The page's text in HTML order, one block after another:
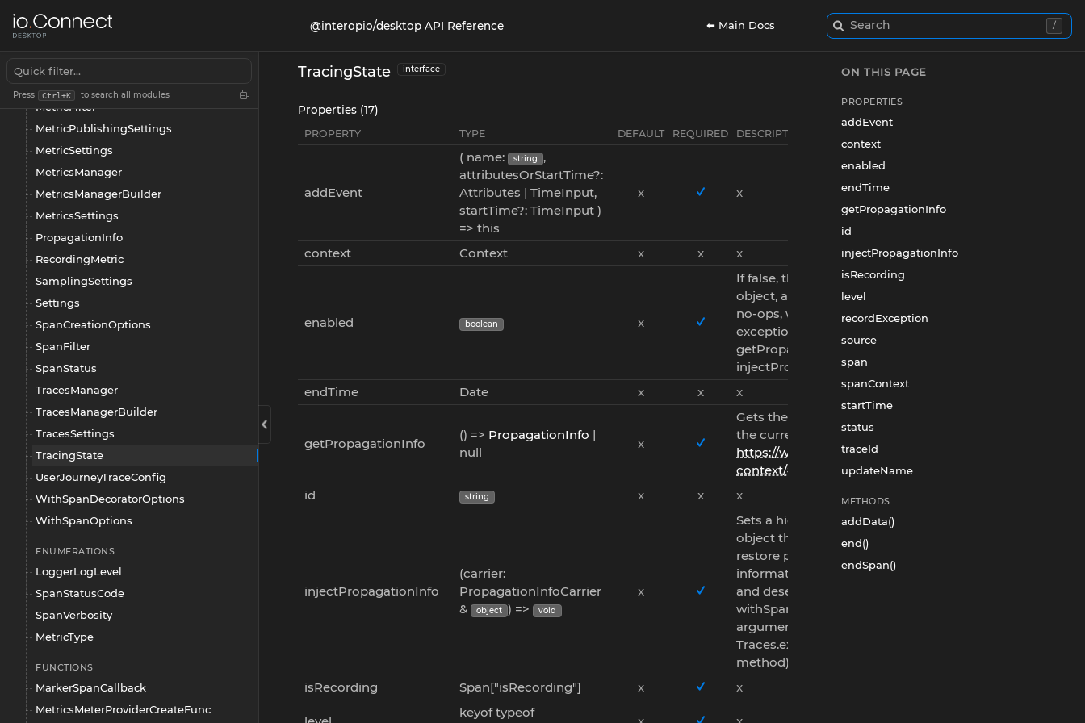
@interopio/desktop API Reference ⬅ Main Docs Search /
Press Ctrl+K to search all modules
Manager
Metric
MetricFilter
MetricPublishingSettings
MetricSettings
MetricsManager
MetricsManagerBuilder
MetricsSettings
PropagationInfo
RecordingMetric
SamplingSettings
Settings
SpanCreationOptions
SpanFilter
SpanStatus
TracesManager
TracesManagerBuilder
TracesSettings
TracingState
UserJourneyTraceConfig
WithSpanDecoratorOptions
WithSpanOptions
ENUMERATIONS
LoggerLogLevel
SpanStatusCode
SpanVerbosity
MetricType
FUNCTIONS
MarkerSpanCallback
MetricsMeterProviderCreateFunc
TracingState interface
Properties (17)
PROPERTY TYPE DEFAULT REQUIRED DESCRIPTION
addEvent
( name: string
,
attributesOrStartTime?:
Attributes | TimeInput,
startTime?: TimeInput )
=> this
x x
context Context x x x
enabled boolean x
If false, this is a placeholder
object, and all its methods are
no-ops, with the possible
exception of
getPropagationInfo() and
injectPropagationInfo()
endTime
Date x x x
getPropagationInfo
() => PropagationInfo |
null
x
Gets the propagation info for
the current span (see
https://www.w3.org/TR/trace-
context/#tracestate-field)
id
string x x x
injectPropagationInfo
(carrier:
PropagationInfoCarrier
&
object ) => void
x
Sets a hidden property in the
object that can be used to
restore propagation
information after serialization
and deserialization (see
withSpan 'propagationInfo'
argument and
Traces.extractPropagationInfo()
method).
isRecording
Span["isRecording"] x x
keyof typeof
ON THIS PAGE
PROPERTIES
addEvent
context
enabled
endTime
getPropagationInfo
id
injectPropagationInfo
isRecording
level
recordException
source
span
spanContext
startTime
status
traceId
updateName
METHODS
addData()
end()
endSpan()